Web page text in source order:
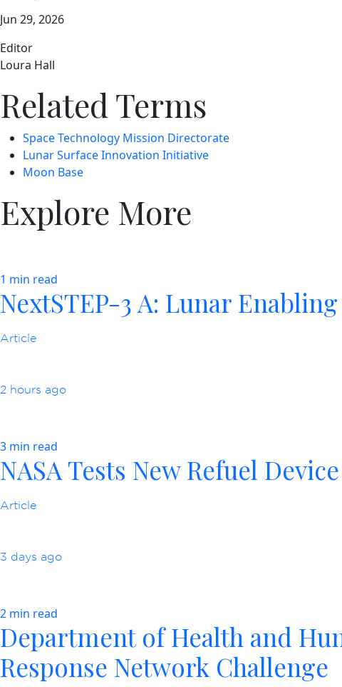
Jun 29, 2026
Editor
Loura Hall
Related Terms
Space Technology Mission Directorate
Lunar Surface Innovation Initiative
Moon Base
Explore More
1 min read
NextSTEP-3 A: Lunar
Article
2 hours ago
3 min read
NASA Tests New Refuel
Article
3 days ago
2 min read
Department of Health and
Response Network Challenge